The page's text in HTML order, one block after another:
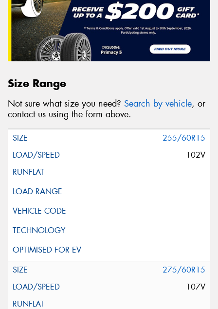
Size Range
Not sure what size you need? Search by vehicle, or
contact us using the form above.
255/60R15
102V
275/60R15
107V